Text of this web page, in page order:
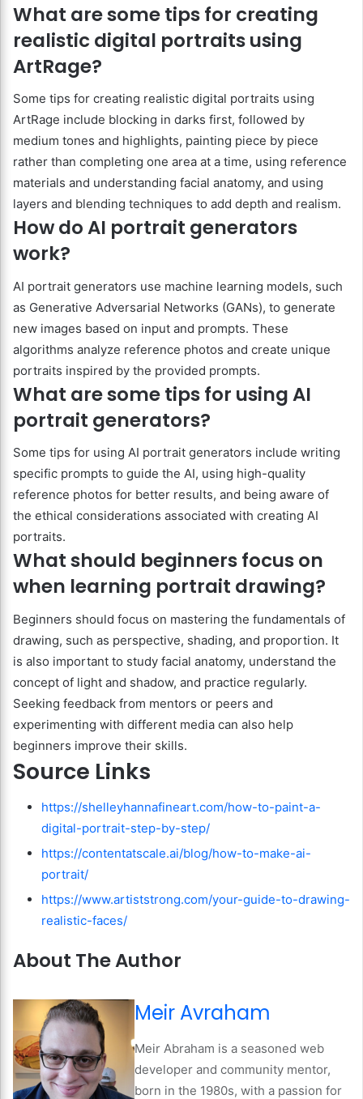
What are some tips for creating
realistic digital portraits using
ArtRage?
Some tips for creating realistic digital portraits using
ArtRage include blocking in darks first, followed by
medium tones and highlights, painting piece by piece
rather than completing one area at a time, using reference
materials and understanding facial anatomy, and using
layers and blending techniques to add depth and realism.
How do AI portrait generators
work?
AI portrait generators use machine learning models, such
as Generative Adversarial Networks (GANs), to generate
new images based on input and prompts. These
algorithms analyze reference photos and create unique
portraits inspired by the provided prompts.
What are some tips for using AI
portrait generators?
Some tips for using AI portrait generators include writing
specific prompts to guide the AI, using high-quality
reference photos for better results, and being aware of
the ethical considerations associated with creating AI
portraits.
What should beginners focus on
when learning portrait drawing?
Beginners should focus on mastering the fundamentals of
drawing, such as perspective, shading, and proportion. It
is also important to study facial anatomy, understand the
concept of light and shadow, and practice regularly.
Seeking feedback from mentors or peers and
experimenting with different media can also help
beginners improve their skills.
Source Links
https://shelleyhannafineart.com/how-to-paint-a-
digital-portrait-step-by-step/
https://contentatscale.ai/blog/how-to-make-ai-
portrait/
https://www.artiststrong.com/your-guide-to-drawing-
realistic-faces/
About The Author
Meir Avraham
Meir Abraham is a seasoned web
developer and community mentor,
born in the 1980s, with a passion for